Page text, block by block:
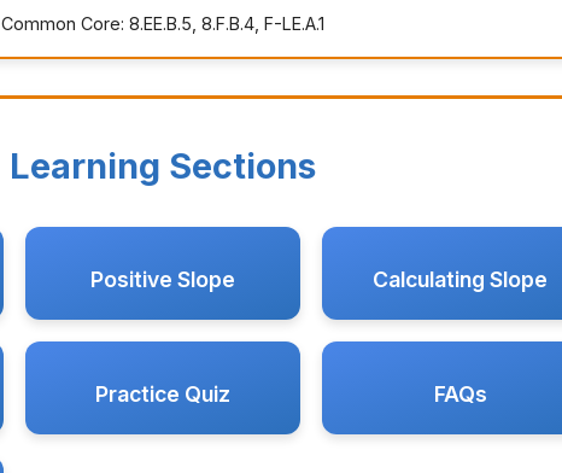
Common Core: 8.EE.B.5, 8.F.B.4, F-LE.A.1
Learning Sections
Positive Slope Calculating Slope
Practice Quiz FAQs